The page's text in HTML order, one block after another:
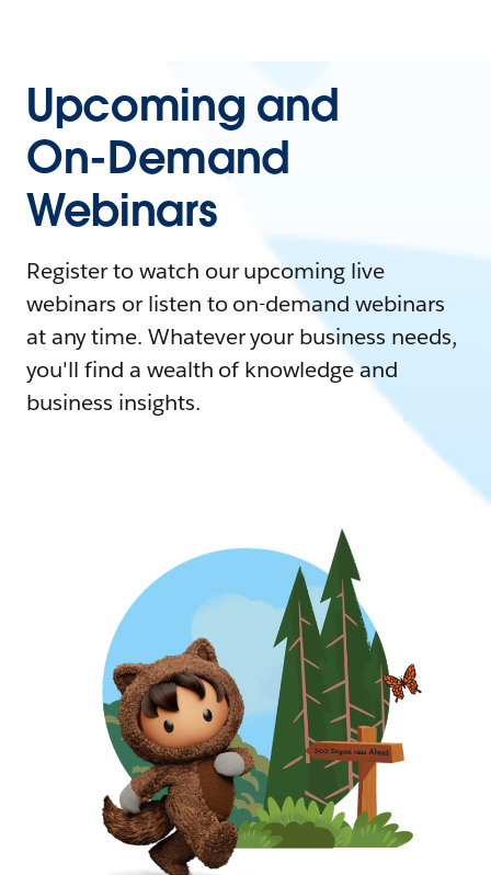
Upcoming and
On-Demand
Webinars
Register to watch our upcoming live
webinars or listen to on-demand webinars
at any time. Whatever your business needs,
you'll find a wealth of knowledge and
business insights.